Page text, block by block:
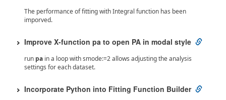
The performance of fitting with Integral function has been
imporved.
Improve X-function pa to open PA in modal style
run pa in a loop with smode:=2 allows adjusting the analysis
settings for each dataset.
Incorporate Python into Fitting Function Builder